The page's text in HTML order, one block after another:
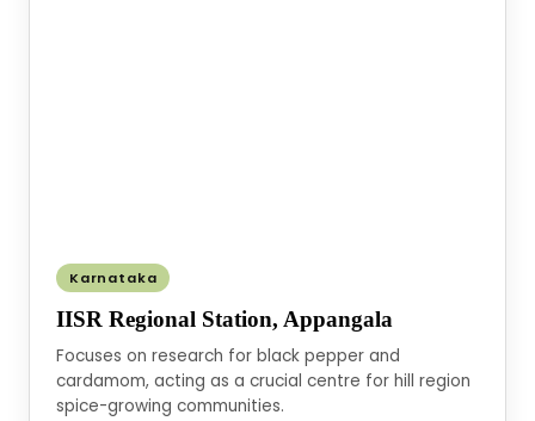
Karnataka
IISR Regional Station, Appangala
Focuses on research for black pepper and
cardamom, acting as a crucial centre for hill region
spice-growing communities.